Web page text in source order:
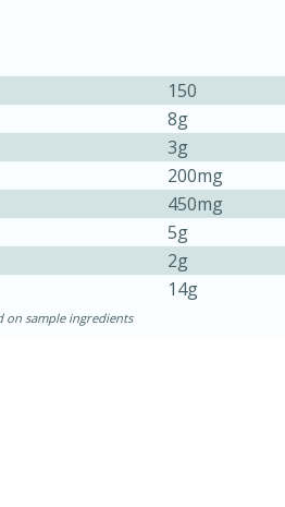
20min
Serves: 12
150
8g
3g
200mg
450mg
5g
2g
14g
on sample ingredients